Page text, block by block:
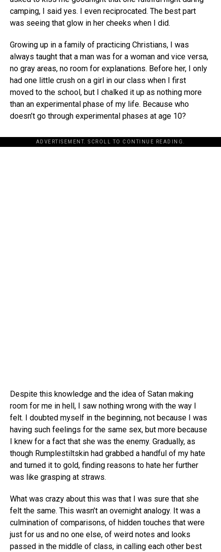
camping, I said yes. I even reciprocated. The best part
was seeing that glow in her cheeks when I did.
Growing up in a family of practicing Christians, I was
always taught that a man was for a woman and vice versa,
no gray areas, no room for explanations. Before her, I only
had one little crush on a girl in our class when I first
moved to the school, but I chalked it up as nothing more
than an experimental phase of my life. Because who
doesn’t go through experimental phases at age 10?
ADVERTISEMENT. SCROLL TO CONTINUE READING.
Despite this knowledge and the idea of Satan making
room for me in hell, I saw nothing wrong with the way I
felt. I doubted myself in the beginning, not because I was
having such feelings for the same sex, but more because
I knew for a fact that she was the enemy. Gradually, as
though Rumplestiltskin had grabbed a handful of my hate
and turned it to gold, finding reasons to hate her further
was like grasping at straws.
What was crazy about this was that I was sure that she
felt the same. This wasn’t an overnight analogy. It was a
culmination of comparisons, of hidden touches that were
just for us and no one else, of weird notes and looks
passed in the middle of class, in calling each other best